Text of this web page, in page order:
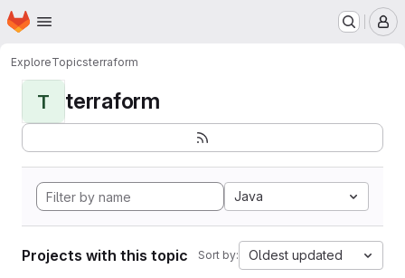
Skip to main content
Homepage
ExploreTopicsterraform
T terraform
Java
Projects with this topic Sort by: Oldest updated